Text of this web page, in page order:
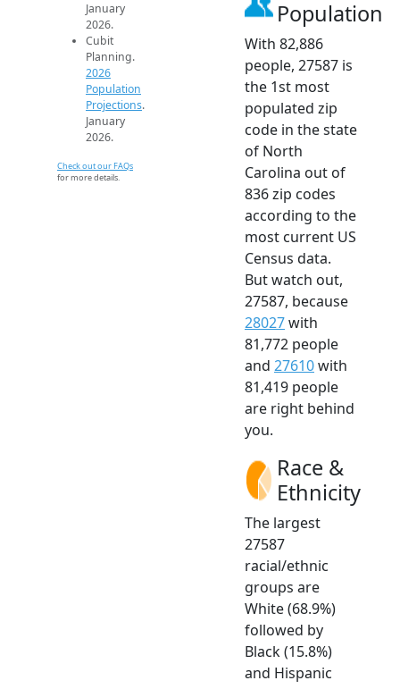
January
2026.
Cubit
Planning.
2026
Population
Projections.
January
2026.
Check out our FAQs
for more details.
Population
With 82,886
people, 27587 is
the 1st most
populated zip
code in the state
of North
Carolina out of
836 zip codes
according to the
most current US
Census data.
But watch out,
27587, because
28027with
81,772 people
and 27610with
81,419 people
are right behind
you.
Race &
Ethnicity
The largest
27587
racial/ethnic
groups are
White (68.9%)
followed by
Black (15.8%)
and Hispanic